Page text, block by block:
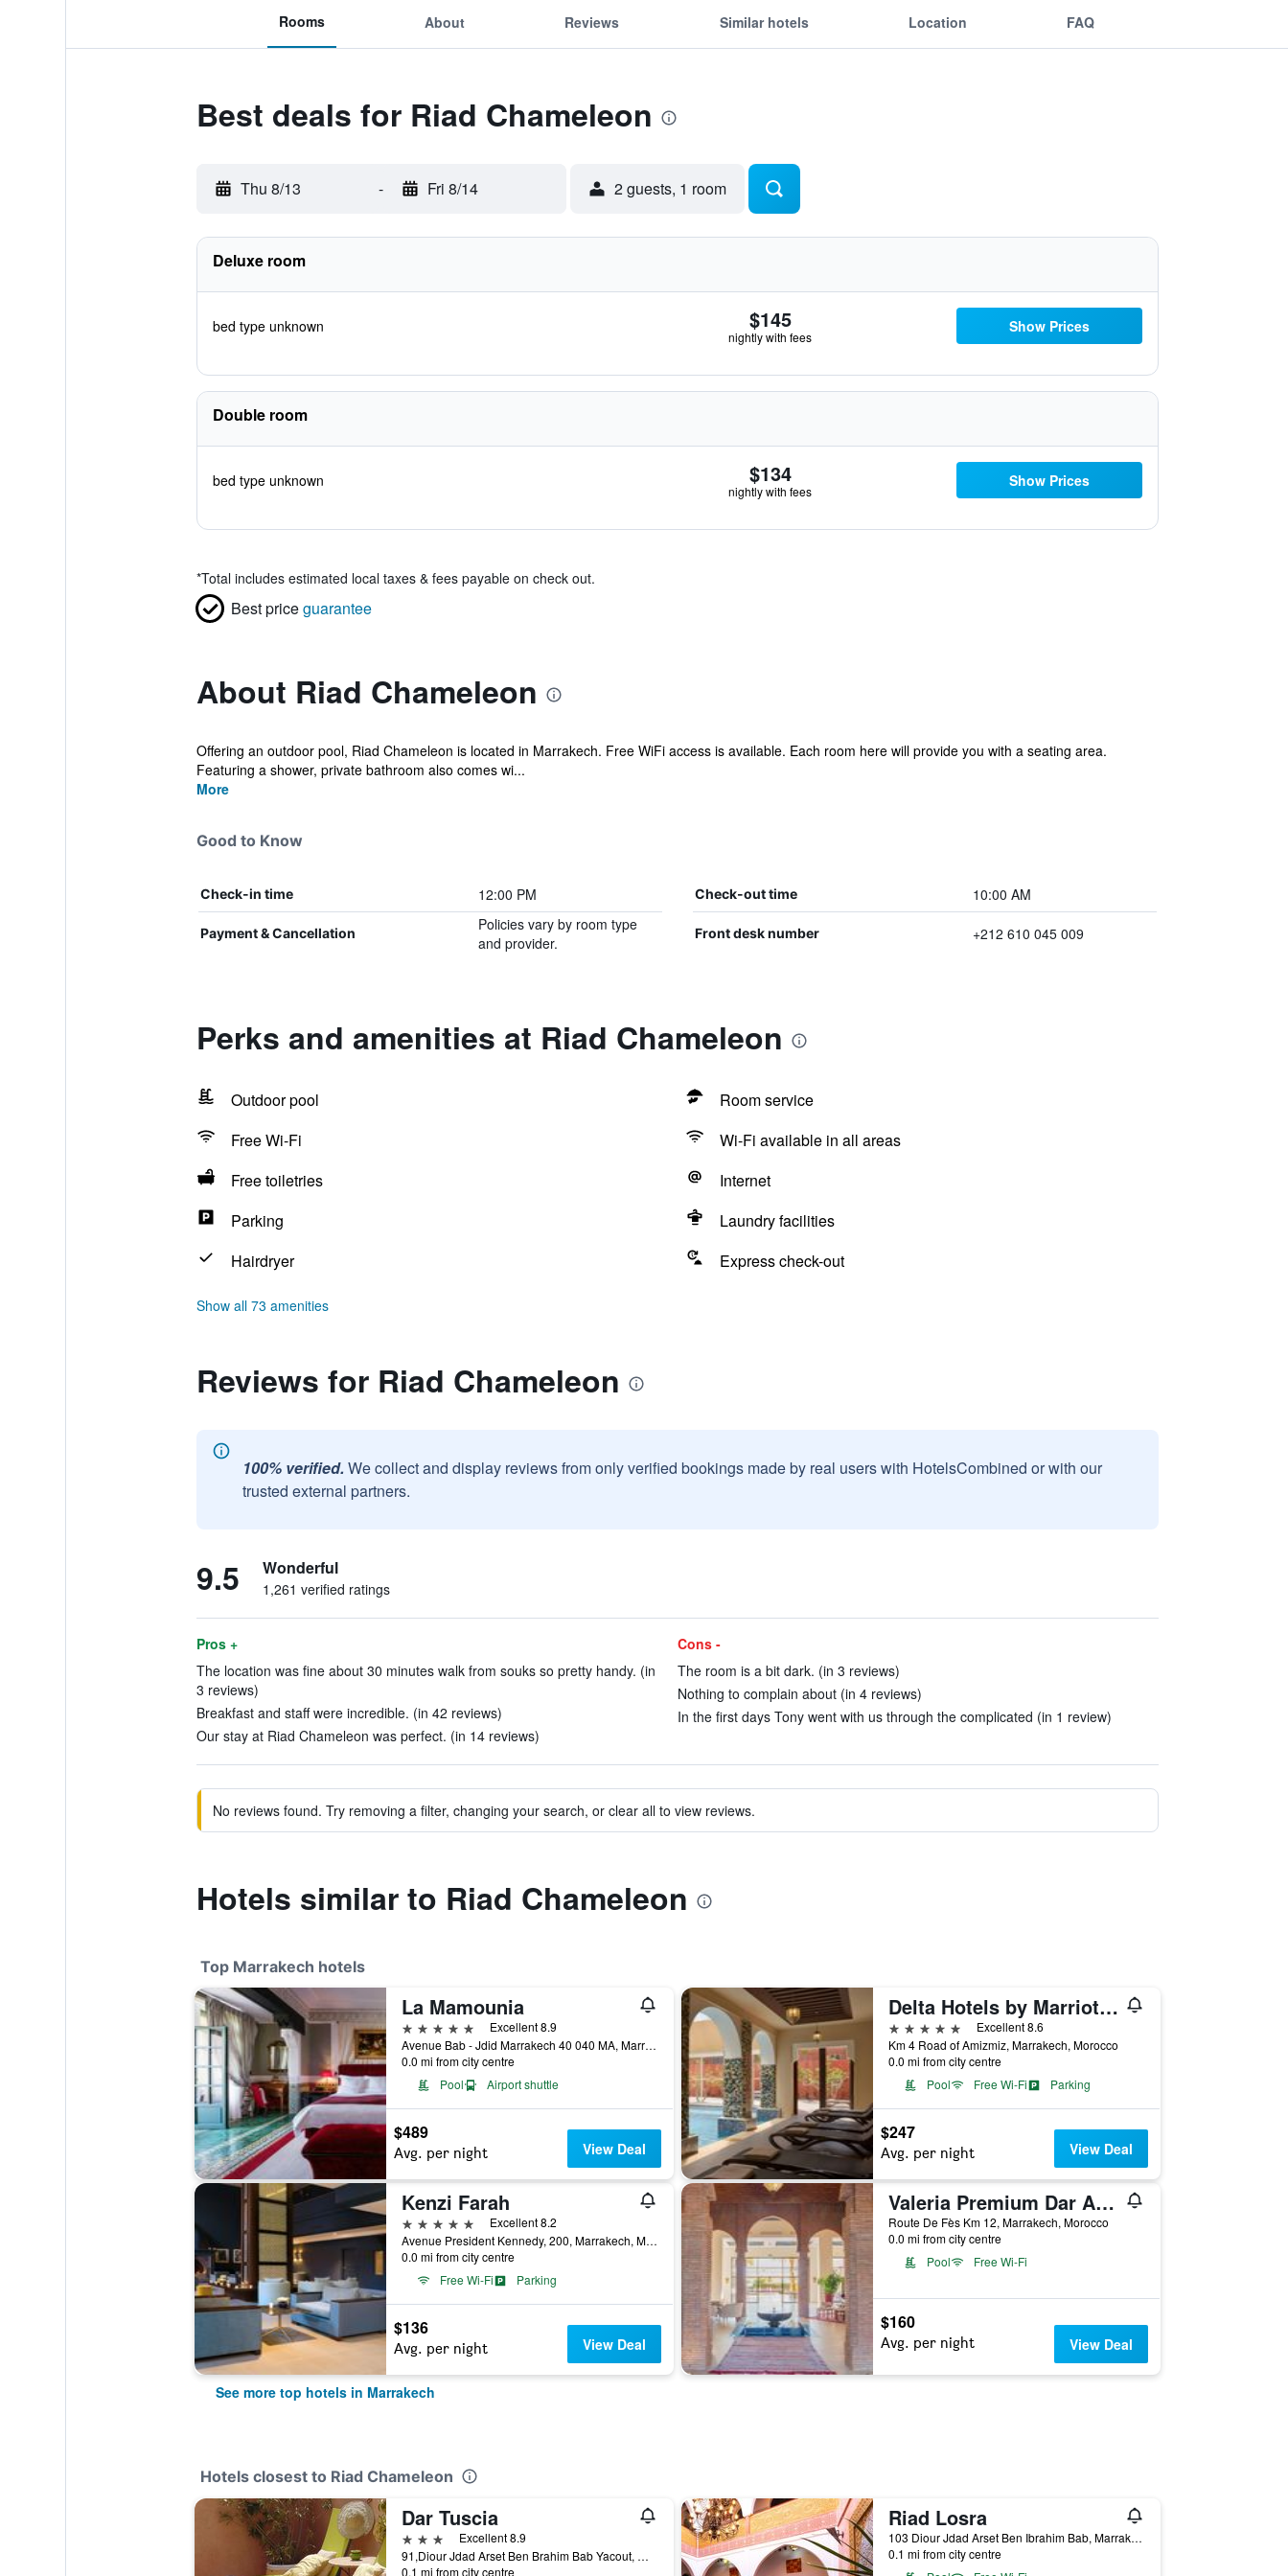
Rooms About Reviews Similar hotels Location FAQ
Best deals for Riad Chameleon
Thu 8/13 - Fri 8/14 2 guests, 1 room
Deluxe room
bed type unknown $145
nightly with fees
Show Prices
Double room
bed type unknown $134
nightly with fees
Show Prices
*Total includes estimated local taxes & fees payable on check out.
Best priceguarantee
About Riad Chameleon
Offering an outdoor pool, Riad Chameleon is located in Marrakech. Free WiFi access is available. Each room here will provide you with a seating area.
Featuring a shower, private bathroom also comes wi...
More
Good to Know
Check-in time 12:00 PM Check-out time 10:00 AM
Payment & Cancellation
Policies vary by room type
and provider.
Front desk number +212 610 045 009
Perks and amenities at Riad Chameleon
Outdoor pool
Room service
Free Wi-Fi
Wi-Fi available in all areas
Free toiletries
Internet
Parking
Laundry facilities
Hairdryer
Express check-out
Show all 73 amenities
Reviews for Riad Chameleon
100% verified. We collect and display reviews from only verified bookings made by real users with HotelsCombined or with our
trusted external partners.
9.5 Wonderful
1,261 verified ratings
Pros +
The location was fine about 30 minutes walk from souks so pretty handy. (in
3 reviews)
Breakfast and staff were incredible. (in 42 reviews)
Our stay at Riad Chameleon was perfect. (in 14 reviews)
Cons -
The room is a bit dark. (in 3 reviews)
Nothing to complain about (in 4 reviews)
In the first days Tony went with us through the complicated (in 1 review)
No reviews found. Try removing a filter, changing your search, or clear all to view reviews.
Hotels similar to Riad Chameleon
Top Marrakech hotels
La Mamounia
5 stars
Excellent 8.9
Avenue Bab - Jdid Marrakech 40 040 MA, Marrakech, Morocco
0.0 mi from city centre
Pool
Airport shuttle
$489
Avg. per night View Deal
Delta Hotels by Marriott Marrakech Eden Andalou
5 stars
Excellent 8.6
Km 4 Road of Amizmiz, Marrakech, Morocco
0.0 mi from city centre
Pool
Free Wi-Fi Parking
$247
Avg. per night View Deal
Kenzi Farah
5 stars
Excellent 8.2
Avenue President Kennedy, 200, Marrakech, Morocco
0.0 mi from city centre
Free Wi-Fi
Parking
$136
Avg. per night View Deal
Valeria Premium Dar Atlas Resort
Route De Fès Km 12, Marrakech, Morocco
0.0 mi from city centre
Pool
Free Wi-Fi
$160
Avg. per night View Deal
See more top hotels in Marrakech
Hotels closest to Riad Chameleon
Dar Tuscia
3 stars
Excellent 8.9
91,Diour Jdad Arset Ben Brahim Bab Yacout, Marrakech, Morocco
0.1 mi from city centre
Riad Losra
103 Diour Jdad Arset Ben Ibrahim Bab, Marrakech, Morocco
0.1 mi from city centre